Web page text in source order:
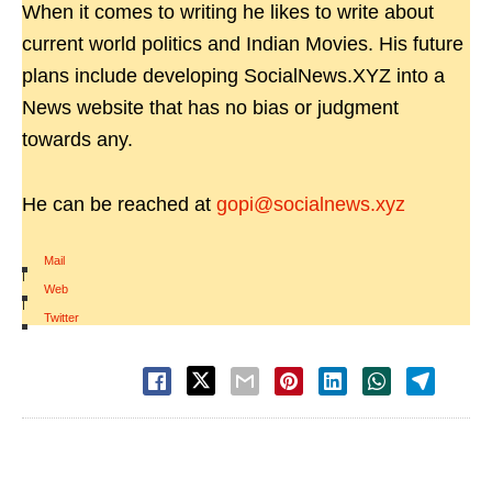
When it comes to writing he likes to write about
current world politics and Indian Movies. His future
plans include developing SocialNews.XYZ into a
News website that has no bias or judgment
towards any.
He can be reached at gopi@socialnews.xyz
Mail
|
Web
|
Twitter